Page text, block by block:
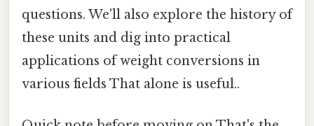
questions. We'll also explore the history of
these units and dig into practical
applications of weight conversions in
various fields That alone is useful..